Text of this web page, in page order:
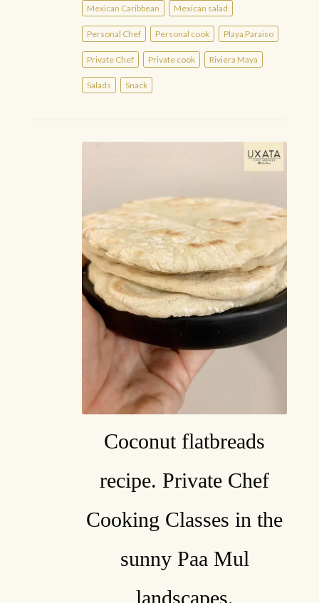
Mexican Caribbean Mexican salad
Personal Chef Personal cook Playa Paraiso
Private Chef Private cook Riviera Maya
Salads Snack
Coconut flatbreads
recipe. Private Chef
Cooking Classes in the
sunny Paa Mul
landscapes.